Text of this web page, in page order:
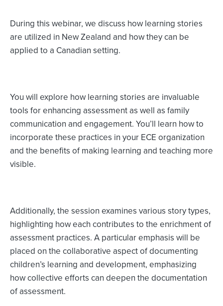
During this webinar, we discuss how learning stories
are utilized in New Zealand and how they can be
applied to a Canadian setting.
You will explore how learning stories are invaluable
tools for enhancing assessment as well as family
communication and engagement. You’ll learn how to
incorporate these practices in your ECE organization
and the benefits of making learning and teaching more
visible.
Additionally, the session examines various story types,
highlighting how each contributes to the enrichment of
assessment practices. A particular emphasis will be
placed on the collaborative aspect of documenting
children’s learning and development, emphasizing
how collective efforts can deepen the documentation
of assessment.